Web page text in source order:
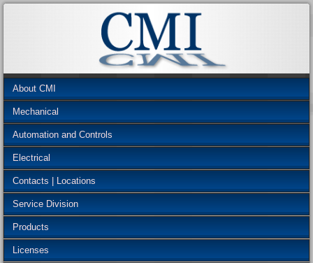
About CMI
Mechanical
Automation and Controls
Electrical
Contacts | Locations
Service Division
Products
Licenses